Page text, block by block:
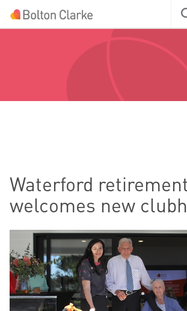
Skip to main content
GO
Waterford
welcomes new